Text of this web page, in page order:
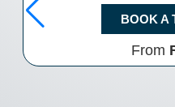
BOOK A
From